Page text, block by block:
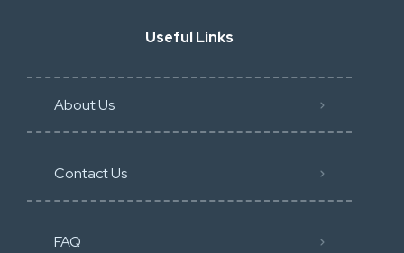
Useful Links
About Us
Contact Us
FAQ